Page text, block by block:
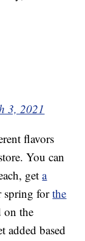
3, 2021
flavors
You can
geta
spring forthe
on the
added based